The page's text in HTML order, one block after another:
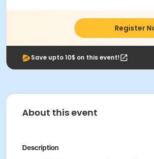
Register
Save upto 10$ on this event!
About this event
Description